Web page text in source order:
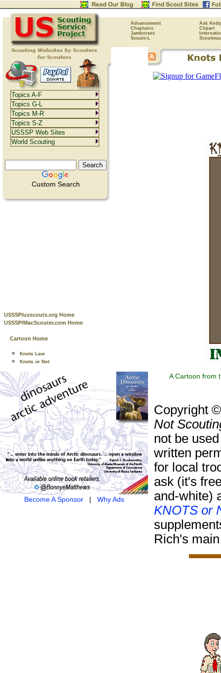
Advancement
Ask Andy
Chaplains
Clipart
Jamborees
Scouts-L
Custom Search
USSSP/usscouts.org Home
USSSP/MacScouter.com Home
Cartoon Home
Knots Law
Knots or Not
Become A Sponsor| Why Ads
A Cartoon from
Copyright
Not
not be
written
for local
ask (it's
and-white)
KNOTS or
Rich's
Topics A-F
Topics G-L
Topics M-R
Topics S-Z
USSSP Web Sites
World Scouting